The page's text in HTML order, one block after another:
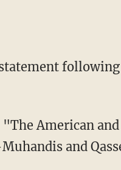
"The American
and